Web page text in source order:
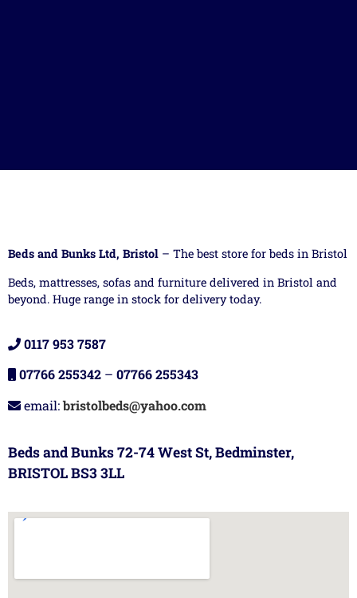
Beds and Bunks Ltd, Bristol – The best store for beds in Bristol
Beds, mattresses, sofas and furniture delivered in Bristol and
beyond. Huge range in stock for delivery today.
0117 953 7587
07766 255342 – 07766 255343
email:bristolbeds@yahoo.com
Beds and Bunks 72-74 West St, Bedminster,
BRISTOL BS3 3LL